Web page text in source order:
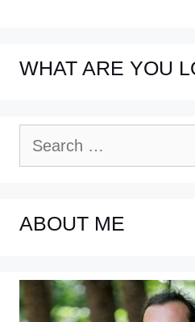
WHAT ARE YOU
ABOUT ME